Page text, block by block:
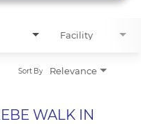
LOGIN
Facility
Relevance
Sort By
WALK IN